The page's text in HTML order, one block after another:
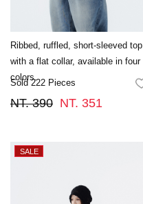
Ribbed, ruffled, short-sleeved top
with a flat collar, available in four
colors.
Sold 222 Pieces
NT. 390 NT. 351